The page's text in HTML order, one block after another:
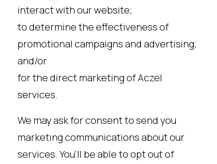
interact with our website;
to determine the effectiveness of
promotional campaigns and advertising;
and/or
for the direct marketing of Aczel
services.
We may ask for consent to send you
marketing communications about our
services. You’ll be able to opt out of